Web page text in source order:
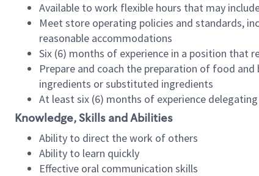
Available to work flexible hours that may
Meet store operating policies and standards,
reasonable accommodations
Six (6) months of experience in a position
Prepare and coach the preparation of food
ingredients or substituted ingredients
At least six (6) months of experience
Knowledge, Skills and Abilities
Ability to direct the work of others
Ability to learn quickly
Effective oral communication skills